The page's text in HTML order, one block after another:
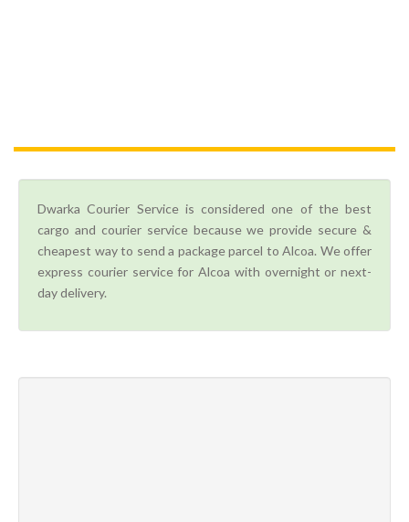
Dwarka Courier Service is considered one of the best
cargo and courier service because we provide secure &
cheapest way to send a package parcel to Alcoa. We offer
express courier service for Alcoa with overnight or next-
day delivery.